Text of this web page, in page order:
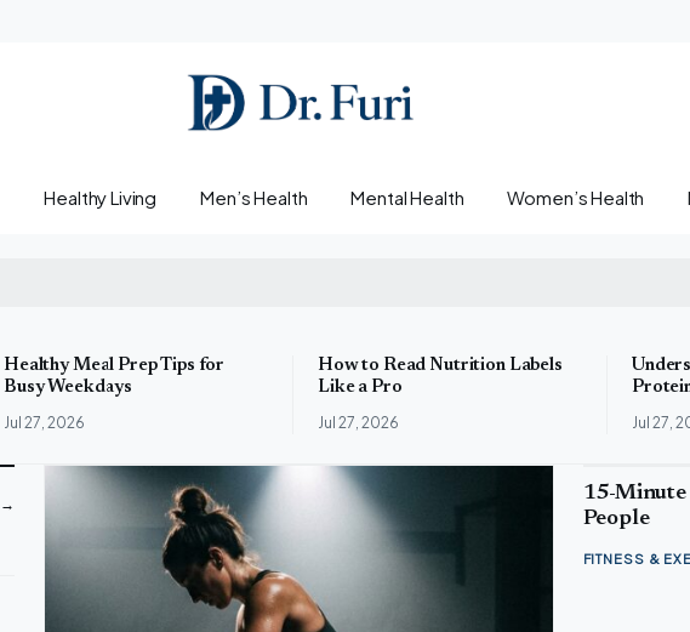
Healthy Living Men’s Health Mental Health Women’s Health
Healthy Meal Prep Tips for
Busy Weekdays
Jul 27, 2026
How to Read Nutrition Labels
Like a Pro
Jul 27, 2026
Jul 27,
→
Simple Habits for Better Men’s Health
15-Minute
People
FITNESS &